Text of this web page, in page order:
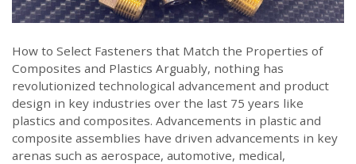
How to Select Fasteners that Match the Properties of
Composites and Plastics Arguably, nothing has
revolutionized technological advancement and product
design in key industries over the last 75 years like
plastics and composites. Advancements in plastic and
composite assemblies have driven advancements in key
arenas such as aerospace, automotive, medical,